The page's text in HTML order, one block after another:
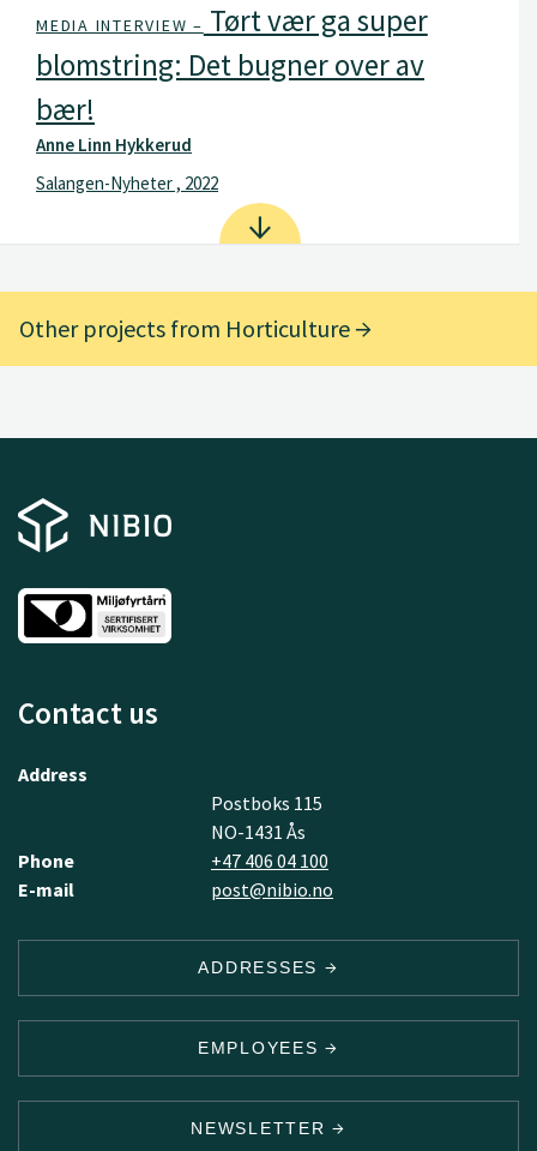
MEDIA INTERVIEW – Tørt vær ga super
blomstring: Det bugner over av
bær!
Anne Linn Hykkerud
Salangen-Nyheter , 2022
Other projects from Horticulture
Contact us
Address
Postboks 115
NO-1431 Ås
Phone
+47 406 04 100
E-mail
post@nibio.no
ADDRESSES
EMPLOYEES
NEWSLETTER